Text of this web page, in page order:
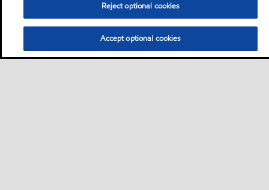
Reject optional cookies
Accept optional cookies